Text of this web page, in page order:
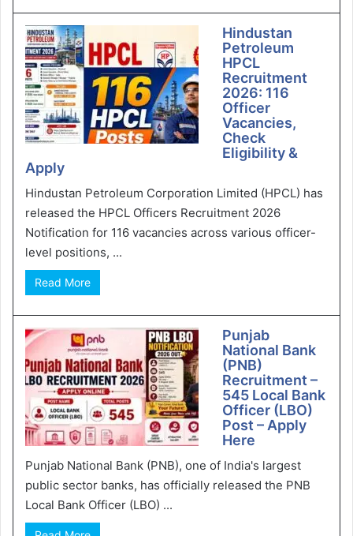
Hindustan
Petroleum
HPCL
Recruitment
2026: 116
Officer
Vacancies,
Check
Eligibility &
Apply
Hindustan Petroleum Corporation Limited (HPCL) has
released the HPCL Officers Recruitment 2026
Notification for 116 vacancies across various officer-
level positions, ...
Read More
Punjab
National Bank
(PNB)
Recruitment –
545 Local Bank
Officer (LBO)
Post – Apply
Here
Punjab National Bank (PNB), one of India's largest
public sector banks, has officially released the PNB
Local Bank Officer (LBO) ...